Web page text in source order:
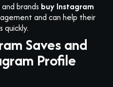
brands buy Instagram
and can help their
quickly.
Saves and
Profile